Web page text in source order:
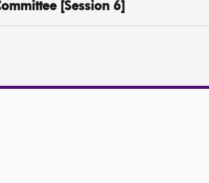
[Session 6]